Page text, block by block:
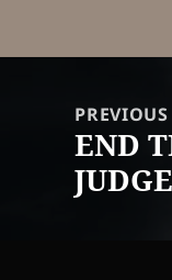
navigationPREVIOUS
Previous
post:
END